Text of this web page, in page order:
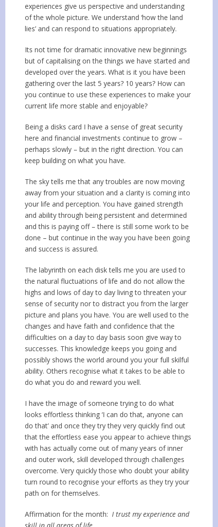
experiences give us perspective and understanding
of the whole picture. We understand ‘how the land
lies’ and can respond to situations appropriately.
Its not time for dramatic innovative new beginnings
but of capitalising on the things we have started and
developed over the years. What is it you have been
gathering over the last 5 years? 10 years? How can
you continue to use these experiences to make your
current life more stable and enjoyable?
Being a disks card I have a sense of great security
here and financial investments continue to grow –
perhaps slowly – but in the right direction. You can
keep building on what you have.
The sky tells me that any troubles are now moving
away from your situation and a clarity is coming into
your life and perception. You have gained strength
and ability through being persistent and determined
and this is paying off – there is still some work to be
done – but continue in the way you have been going
and success is assured.
The labyrinth on each disk tells me you are used to
the natural fluctuations of life and do not allow the
highs and lows of day to day living to threaten your
sense of security nor to distract you from the larger
picture and plans you have. You are well used to the
changes and have faith and confidence that the
difficulties on a day to day basis soon give way to
successes. This knowledge keeps you going and
possibly shows the world around you your full skilful
ability. Others recognise what it takes to be able to
do what you do and reward you well.
I have the image of someone trying to do what
looks effortless thinking ‘I can do that, anyone can
do that’ and once they try they very quickly find out
that the effortless ease you appear to achieve things
with has actually come out of many years of inner
and outer work, skill developed through challenges
overcome. Very quickly those who doubt your ability
turn round to recognise your efforts as they try your
path on for themselves.
Affirmation for the month: I trust my experience and
skill in all areas of life.